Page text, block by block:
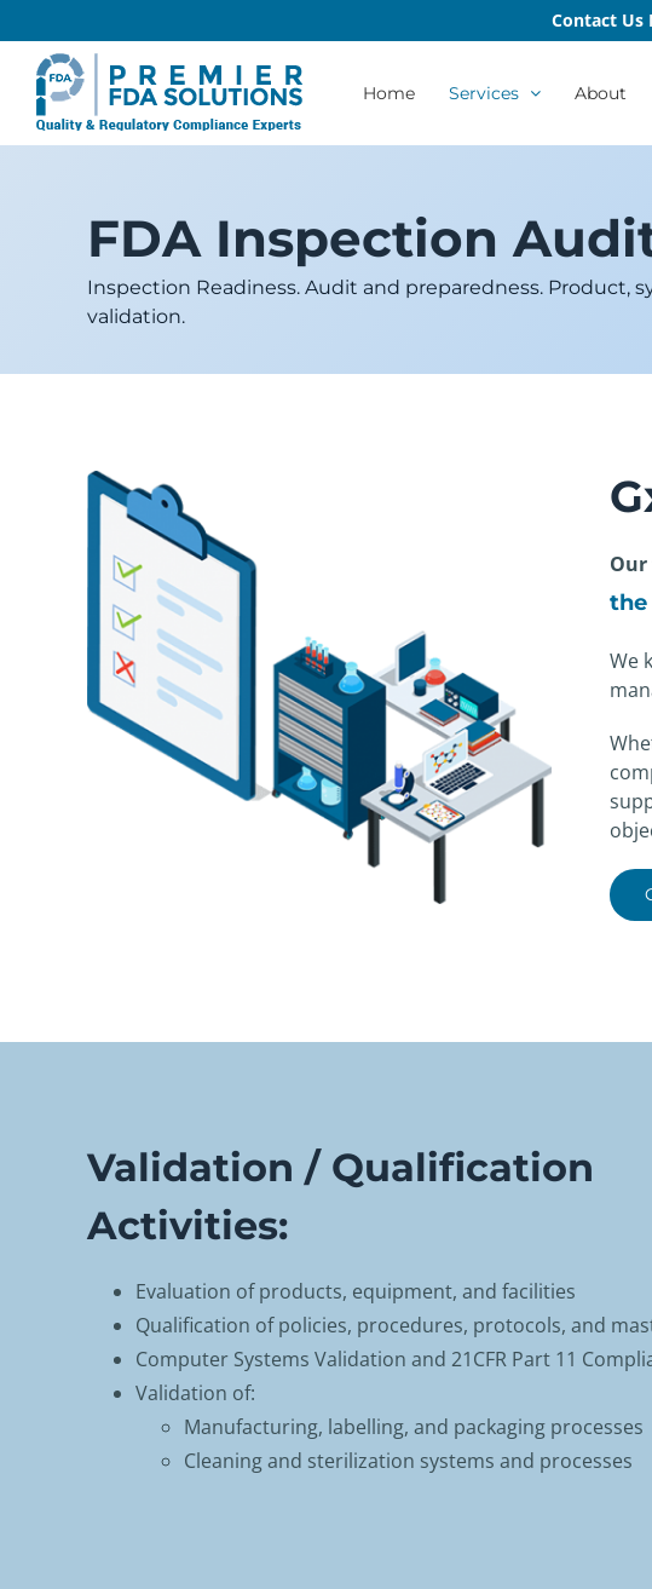
to
content
Contact Us
Home Services About
FDA Inspection
Inspection Readiness. Audit and preparedness. Product,
validation.
Our
the
We
Validation / Qualification
Activities:
Evaluation of products, equipment, and facilities
Qualification of policies, procedures, protocols, and
Computer Systems Validation and 21CFR Part 11
Validation of:
Manufacturing, labelling, and packaging processes
Cleaning and sterilization systems and processes